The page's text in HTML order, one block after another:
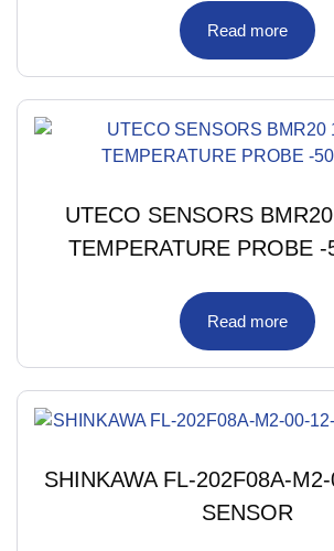
Read more
UTECO SENSORS
TEMPERATURE PROBE -
Read more
SHINKAWA FL-202F08A-
SENSOR